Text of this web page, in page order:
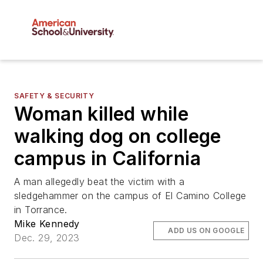
SAFETY & SECURITY
Woman killed while
walking dog on college
campus in California
A man allegedly beat the victim with a
sledgehammer on the campus of El Camino College
in Torrance.
Mike Kennedy
Dec. 29, 2023
ADD US ON GOOGLE